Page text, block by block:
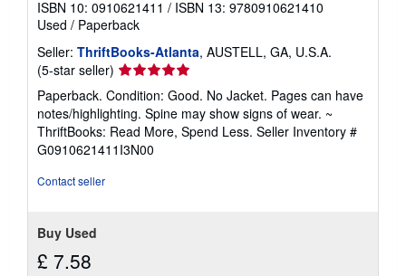
ISBN 10: 0910621411 / ISBN 13: 9780910621410
Used / Paperback
Seller: ThriftBooks-Atlanta, AUSTELL, GA, U.S.A.
(5-star seller) Seller
rating
5
out
of
5
Paperback. Condition: Good. No Jacket. Pages can have
notes/highlighting. Spine may show signs of wear. ~
ThriftBooks: Read More, Spend Less. Seller Inventory #
G0910621411I3N00
Contact seller
Buy Used
£ 7.58